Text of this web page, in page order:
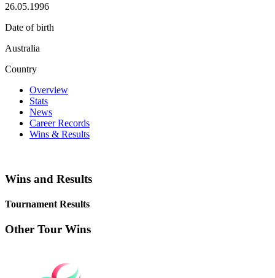
26.05.1996
Date of birth
Australia
Country
Overview
Stats
News
Career Records
Wins & Results
Wins and Results
Tournament Results
Other Tour Wins